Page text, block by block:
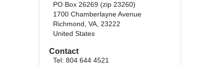
PO Box 26269 (zip 23260)
1700 Chamberlayne Avenue
Richmond, VA, 23222
United States
Contact
Tel: 804 644 4521